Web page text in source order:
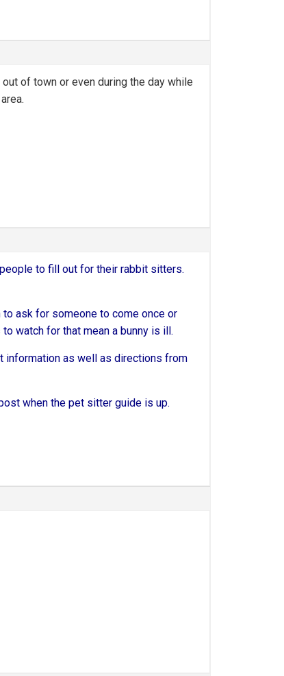
of town or even during the day while
to fill out for their rabbit sitters.
ask for someone to come once or
watch for that mean a bunny is ill.
information as well as directions from
when the pet sitter guide is up.